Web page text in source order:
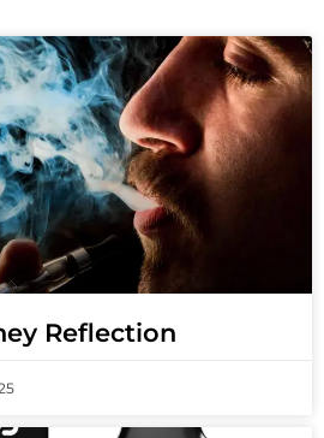
Reflection